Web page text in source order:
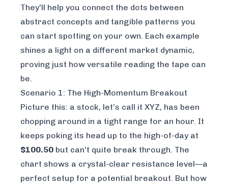
They'll help you connect the dots between
abstract concepts and tangible patterns you
can start spotting on your own. Each example
shines a light on a different market dynamic,
proving just how versatile reading the tape can
be.
Scenario 1: The High-Momentum Breakout
Picture this: a stock, let’s call it XYZ, has been
chopping around in a tight range for an hour. It
keeps poking its head up to the high-of-day at
$100.50 but can't quite break through. The
chart shows a crystal-clear resistance level—a
perfect setup for a potential breakout. But how